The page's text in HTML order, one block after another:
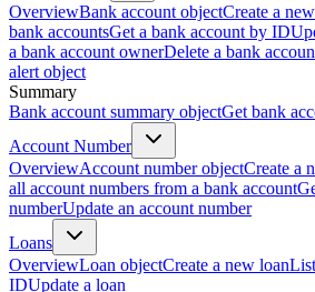
OverviewBank account objectCreate a
bank accountsGet a bank account by ID
a bank account ownerDelete a bank
alert object
Summary
Bank account summary objectGet bank
Account Number
OverviewAccount number objectCreate a
all account numbers from a bank account
numberUpdate an account number
Loans
OverviewLoan objectCreate a new loan
IDUpdate a loan